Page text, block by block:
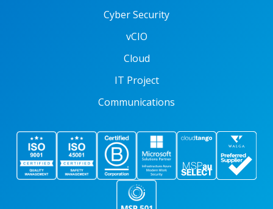
Cyber Security
vCIO
Cloud
IT Project
Communications